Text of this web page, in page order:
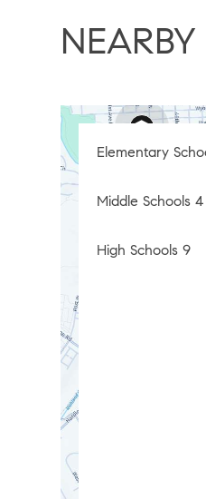
Elementary
Middle Schools4
High Schools9